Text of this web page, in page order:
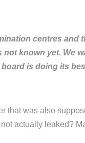
centres and
known yet. We
is doing its
that was also
actually leaked?